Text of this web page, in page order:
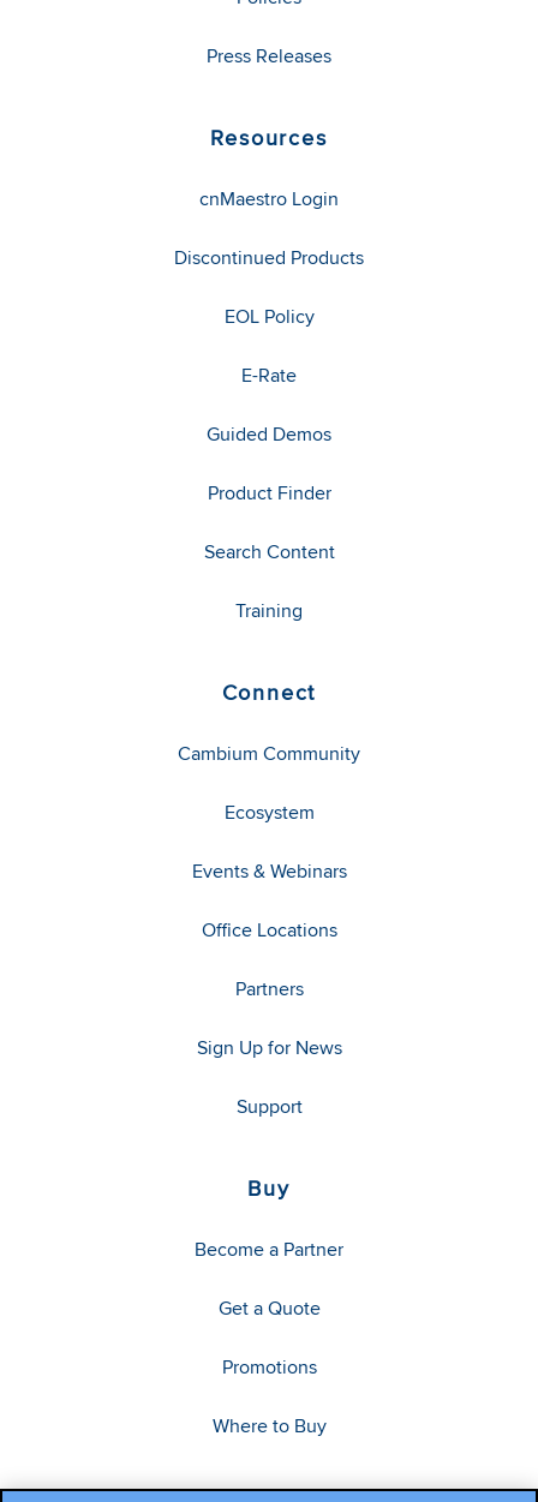
Press Releases
Resources
cnMaestro Login
Discontinued Products
EOL Policy
E-Rate
Guided Demos
Product Finder
Search Content
Training
Connect
Cambium Community
Ecosystem
Events & Webinars
Office Locations
Partners
Sign Up for News
Support
Buy
Become a Partner
Get a Quote
Promotions
Where to Buy